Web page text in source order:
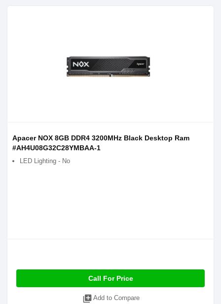
Apacer NOX 8GB DDR4 3200MHz Black Desktop Ram
#AH4U08G32C28YMBAA-1
LED Lighting - No
Call For Price
library_add Add to Compare